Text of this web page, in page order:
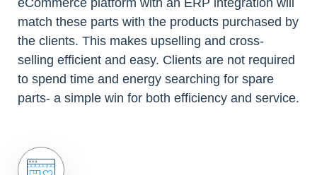
eCommerce platform with an ERP integration will
match these parts with the products purchased by
the clients. This makes upselling and cross-
selling efficient and easy. Clients are not required
to spend time and energy searching for spare
parts- a simple win for both efficiency and service.